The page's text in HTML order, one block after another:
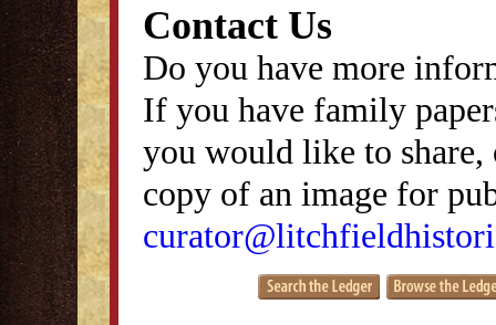
Contact Us
Do you have more
If you have family
you would like to
copy of an image for